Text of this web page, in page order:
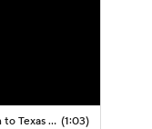
Why Darrion Williams' Return to Texas Tech Would Be Big (1:03)